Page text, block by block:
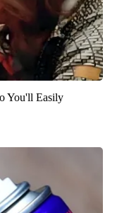
You'll Easily